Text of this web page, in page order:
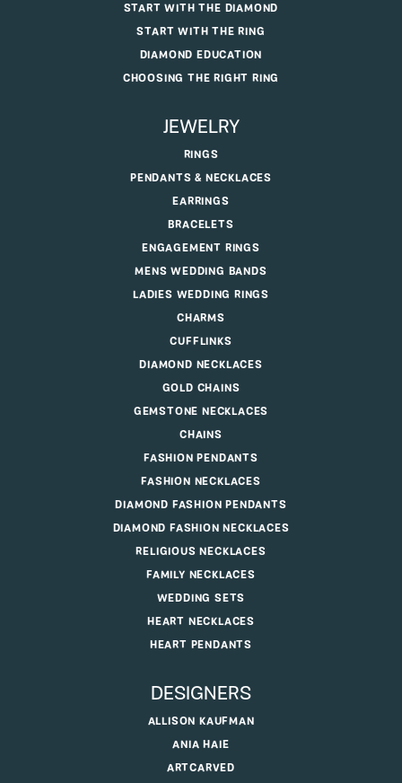
START WITH THE DIAMOND
START WITH THE RING
DIAMOND EDUCATION
CHOOSING THE RIGHT RING
JEWELRY
RINGS
PENDANTS & NECKLACES
EARRINGS
BRACELETS
ENGAGEMENT RINGS
MENS WEDDING BANDS
LADIES WEDDING RINGS
CHARMS
CUFFLINKS
DIAMOND NECKLACES
GOLD CHAINS
GEMSTONE NECKLACES
CHAINS
FASHION PENDANTS
FASHION NECKLACES
DIAMOND FASHION PENDANTS
DIAMOND FASHION NECKLACES
RELIGIOUS NECKLACES
FAMILY NECKLACES
WEDDING SETS
HEART NECKLACES
HEART PENDANTS
DESIGNERS
ALLISON KAUFMAN
ANIA HAIE
ARTCARVED